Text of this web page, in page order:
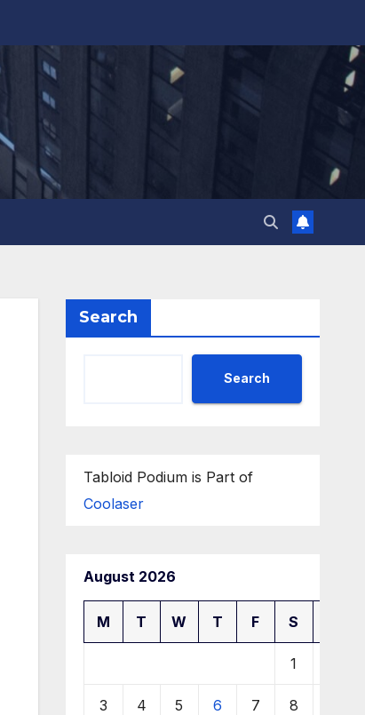
Search
Search
Tabloid Podium is Part of
Coolaser
August 2026
M T W T F S
1
3 4 5 6 7 8